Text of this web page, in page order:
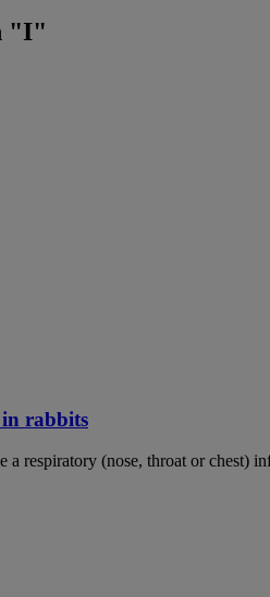
"I"
in rabbits
a respiratory (nose, throat or chest)